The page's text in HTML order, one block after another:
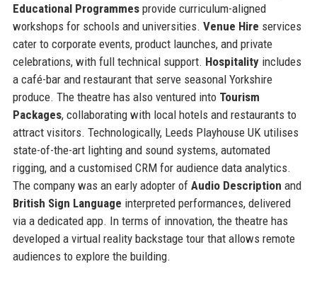
Educational Programmesprovide curriculum-aligned
workshops for schools and universities. Venue Hire services
cater to corporate events, product launches, and private
celebrations, with full technical support. Hospitalityincludes
a café-bar and restaurant that serve seasonal Yorkshire
produce. The theatre has also ventured into Tourism
Packages, collaborating with local hotels and restaurants to
attract visitors. Technologically, Leeds Playhouse UK utilises
state-of-the-art lighting and sound systems, automated
rigging, and a customised CRM for audience data analytics.
The company was an early adopter of Audio Description and
British Sign Language interpreted performances, delivered
via a dedicated app. In terms of innovation, the theatre has
developed a virtual reality backstage tour that allows remote
audiences to explore the building.